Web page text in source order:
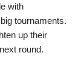
with
tournaments.
up their
round.